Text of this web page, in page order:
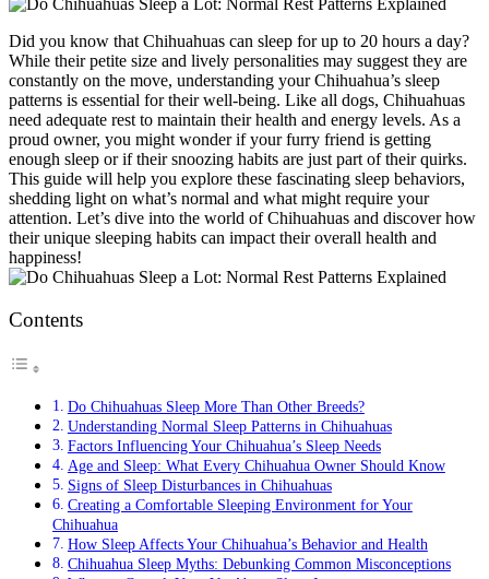
Did you know that Chihuahuas can sleep for up to 20 hours a day?
While their petite size and lively personalities may suggest they are
constantly on the move, understanding your Chihuahua’s sleep
patterns is essential for their well-being. Like all dogs, Chihuahuas
need adequate rest to maintain their health and energy levels. As a
proud owner, you might wonder if your furry friend is getting
enough sleep or if their snoozing habits are just part of their quirks.
This guide will help you explore these fascinating sleep behaviors,
shedding light on what’s normal and what might require your
attention. Let’s dive into the world of Chihuahuas and discover how
their unique sleeping habits can impact their overall health and
happiness!
Contents
Do Chihuahuas Sleep More Than Other Breeds?
Understanding Normal Sleep Patterns in Chihuahuas
Factors Influencing Your Chihuahua’s Sleep Needs
Age and Sleep: What Every Chihuahua Owner Should Know
Signs of Sleep Disturbances in Chihuahuas
Creating a Comfortable Sleeping Environment for Your
Chihuahua
How Sleep Affects Your Chihuahua’s Behavior and Health
Chihuahua Sleep Myths: Debunking Common Misconceptions